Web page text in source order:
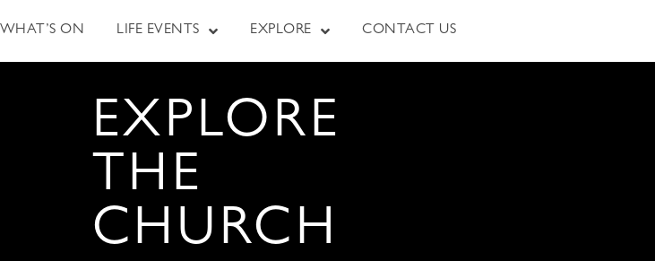
WHAT’S ON LIFE EVENTS EXPLORE CONTACT US
EXPLORE
THE
CHURCH